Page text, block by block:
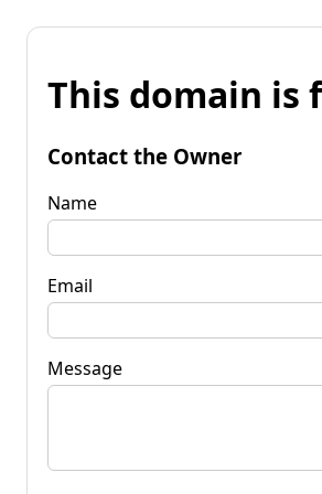
This domain is
Contact the Owner
Name
Email
Message